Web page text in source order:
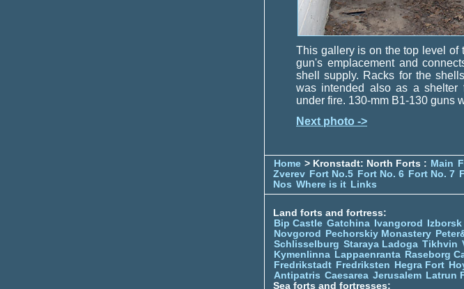
This gallery is on the top level of
gun's emplacement and
shell supply. Racks for the
was intended also as a shelter
under fire. 130-mm B1-130 guns
Next photo ->
Home > Kronstadt: North Forts : Main
Zverev Fort No.5 Fort No. 6 Fort No. 7
Nos Where is it Links
Land forts and fortress:
Bip Castle Gatchina Ivangorod Izborsk
Novgorod
Pechorskiy Monastery
Schlisselburg Staraya Ladoga Tikhvin
Kymenlinna Lappaenranta Raseborg
Fredrikstadt Fredriksten Hegra Fort
Antipatris Caesarea Jerusalem Latrun
Sea forts and fortresses: